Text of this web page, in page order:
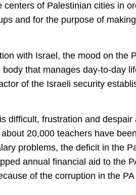
of Palestinian cities in
and for the purpose of
with Israel, the mood on the
that manages day-to-day
of the Israeli security
difficult, frustration and despair
20,000 teachers have
problems, the deficit in the
annual financial aid to the
of the corruption in the